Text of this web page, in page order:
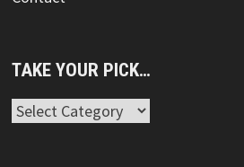
TAKE YOUR PICK…
Take